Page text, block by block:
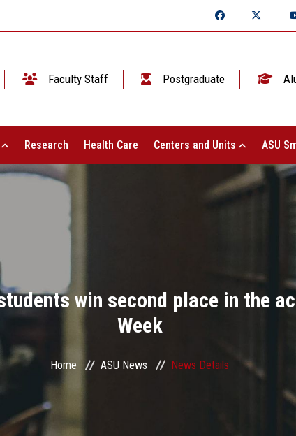
Faculty Staff Postgraduate
Research Health Care Centers and Units ASU
win second place in the
Week
Home ASU News News Details